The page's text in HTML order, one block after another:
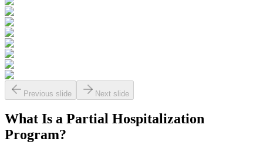
Previous slide Next slide
What Is a Partial Hospitalization
Program?